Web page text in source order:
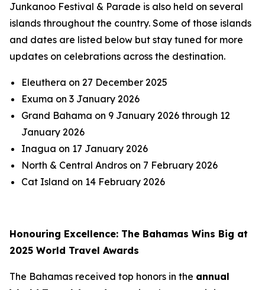
Junkanoo Festival & Parade is also held on several
islands throughout the country. Some of those islands
and dates are listed below but stay tuned for more
updates on celebrations across the destination.
Eleuthera on 27 December 2025
Exuma on 3 January 2026
Grand Bahama on 9 January 2026 through 12
January 2026
Inagua on 17 January 2026
North & Central Andros on 7 February 2026
Cat Island on 14 February 2026
Honouring Excellence: The Bahamas Wins Big at
2025 World Travel Awards
The Bahamas received top honors in the annual